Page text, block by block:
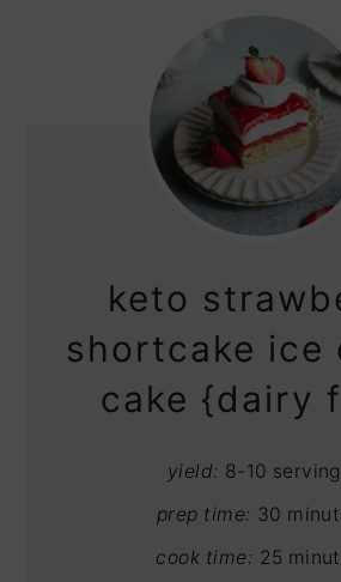
keto
shortcake ice
cake {dairy
yield: 8-10
prep time: 30
cook time: 25